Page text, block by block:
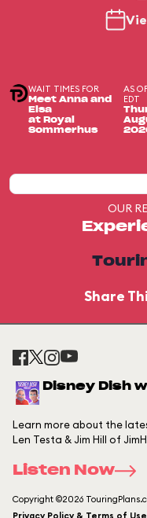
WAIT TIMES FOR
Meet Anna and
Elsa
at Royal
Sommerhus
AS
EDT
OUR
Share
Disney Dish
Learn more about the
Len Testa & Jim Hill of
Listen Now
Copyright ©2026
Privacy Policy & Terms of